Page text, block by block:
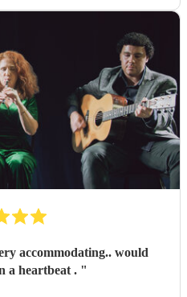
accommodating.. would
a heartbeat . "